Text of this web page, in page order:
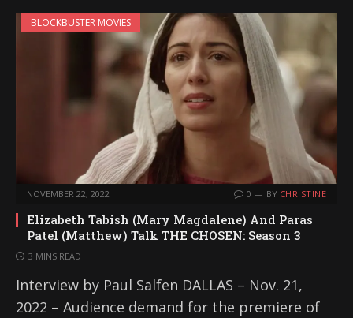
BLOCKBUSTER MOVIES
NOVEMBER 22, 2022 0 BY CHRISTINE
Elizabeth Tabish (Mary Magdalene) And Paras
Patel (Matthew) Talk THE CHOSEN: Season 3
3 MINS READ
Interview by Paul Salfen DALLAS – Nov. 21,
2022 – Audience demand for the premiere of